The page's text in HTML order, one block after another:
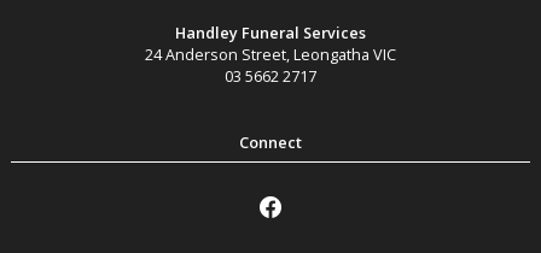
Handley Funeral Services
24 Anderson Street,Leongatha VIC
03 5662 2717